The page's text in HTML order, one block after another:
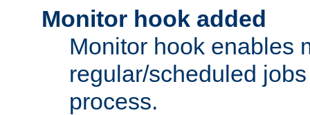
Monitor hook added
Monitor hook enables
regular/scheduled
process.